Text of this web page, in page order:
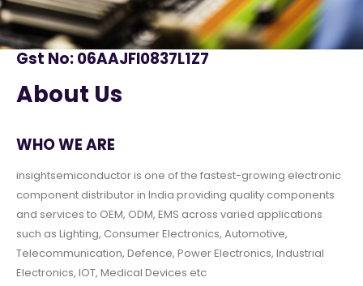
Gst No: 06AAJFI0837L1Z7
About Us
WHO WE ARE
insightsemiconductor is one of the fastest-growing electronic
component distributor in India providing quality components
and services to OEM, ODM, EMS across varied applications
such as Lighting, Consumer Electronics, Automotive,
Telecommunication, Defence, Power Electronics, Industrial
Electronics, IOT, Medical Devices etc